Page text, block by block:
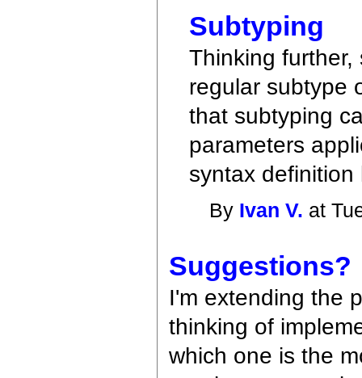
Subtyping
Thinking
regular subtype
that subtyping
parameters
syntax definition
By Ivan V. at
Suggestions?
I'm extending the
thinking of
which one is the